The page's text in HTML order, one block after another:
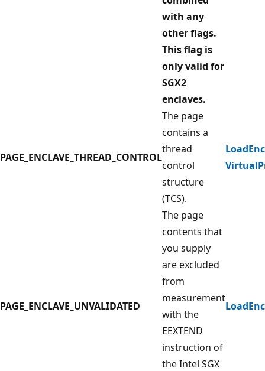
with any
other flags.
This flag is
only valid for
SGX2
enclaves.
PAGE_ENCLAVE_THREAD_CONTROL
The page
contains a
thread
control
structure
(TCS).
PAGE_ENCLAVE_UNVALIDATED
The page
contents that
you supply
are excluded
from
measurement
with the
EEXTEND
instruction of
the Intel SGX